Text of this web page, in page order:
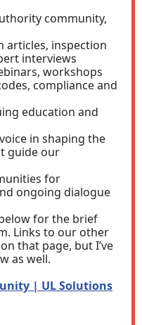
community,
articles, inspection
interviews
workshops
compliance and
education and
in shaping the
guide our
for
ongoing dialogue
for the brief
Links to our other
that page, but I’ve
as well.
| UL Solutions